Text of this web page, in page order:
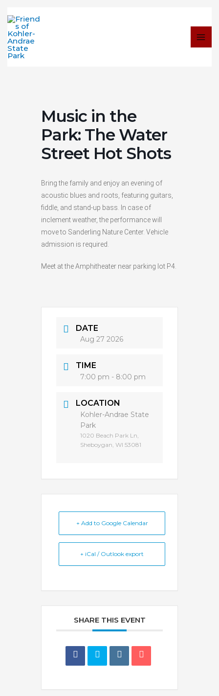
to
content
Music in the
Park: The Water
Street Hot Shots
Bring the family and enjoy an evening of
acoustic blues and roots, featuring guitars,
fiddle, and stand-up bass. In case of
inclement weather, the performance will
move to Sanderling Nature Center. Vehicle
admission is required.
Meet at the Amphitheater near parking lot P4.
DATE
Aug 27 2026
TIME
7:00 pm - 8:00 pm
LOCATION
Kohler-Andrae State
Park
1020 Beach Park Ln,
Sheboygan, WI 53081
+ Add to Google Calendar
+ iCal / Outlook export
SHARE THIS EVENT